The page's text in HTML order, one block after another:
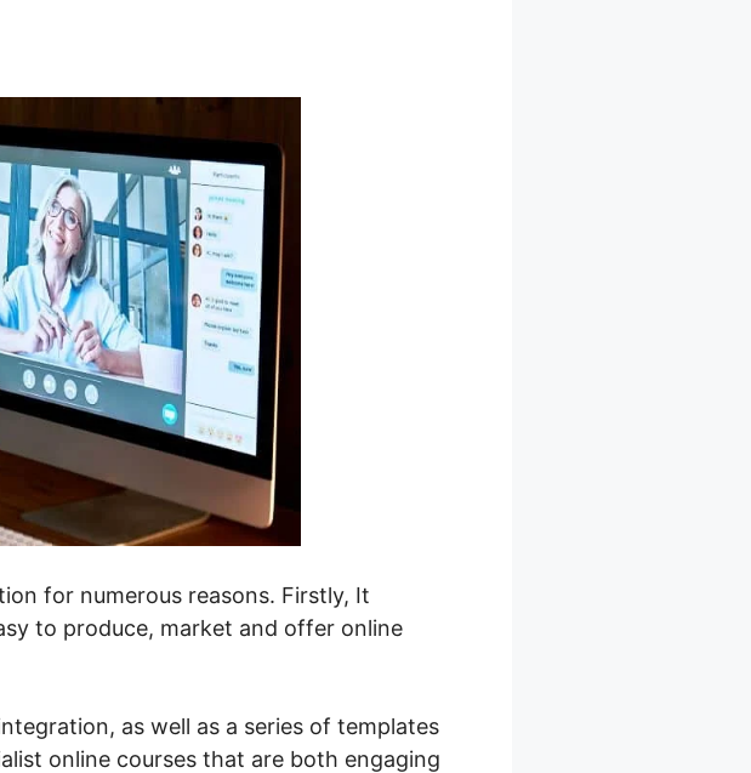
for numerous reasons. Firstly, It
to produce, market and offer online
as well as a series of templates
online courses that are both engaging